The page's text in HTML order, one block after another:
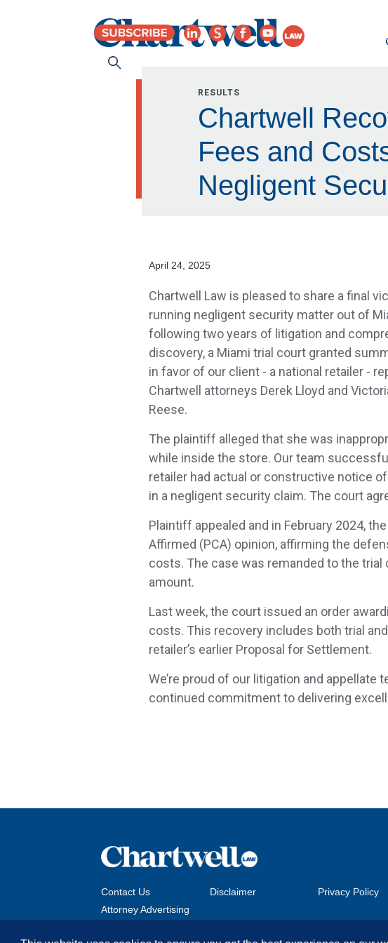
RESULTS
Chartwell
Fees and
Negligent
April 24, 2025
Chartwell Law is pleased to share a final
running negligent security matter out of
following two years of litigation and
discovery, a Miami trial court granted
in favor of our client - a national retailer -
Chartwell attorneys Derek Lloyd and
Reese.
The plaintiff alleged that she was
while inside the store. Our team
retailer had actual or constructive notice
in a negligent security claim. The court
Plaintiff appealed and in February 2024,
Affirmed (PCA) opinion, affirming the
costs. The case was remanded to the
amount.
Last week, the court issued an order
costs. This recovery includes both trial
retailer’s earlier Proposal for Settlement.
We’re proud of our litigation and appellate
continued commitment to delivering
Contact Us Disclaimer
Privacy Policy
Attorney Advertising